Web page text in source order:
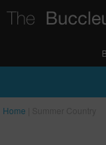
Home